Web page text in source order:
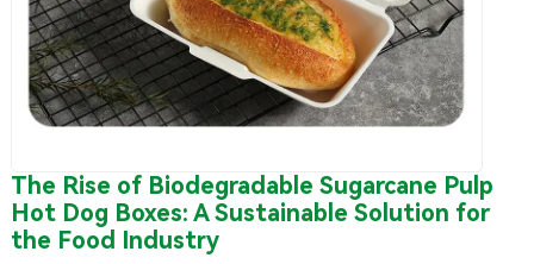
The Rise of Biodegradable Sugarcane Pulp
Hot Dog Boxes: A Sustainable Solution for
the Food Industry